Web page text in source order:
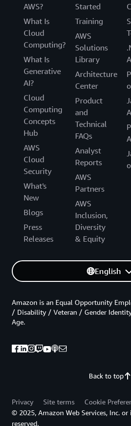
AWS?
What Is
Cloud
Computing?
What Is
Generative
AI?
Cloud
Computing
Concepts
Hub
AWS
Cloud
Security
What's
New
Blogs
Press
Releases
Started
Training
AWS
Solutions
Library
Architecture
Center
Product
and
Technical
FAQs
Analyst
Reports
AWS
Partners
AWS
Inclusion,
Diversity
& Equity
English
Back to top
Amazon is an Equal Opportunity
/ Disability / Veteran / Gender
Age.
Privacy Site terms
Cookie
© 2025, Amazon Web Services, Inc.
reserved.